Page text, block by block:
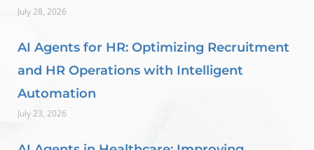
July 28, 2026
AI Agents for HR: Optimizing Recruitment
and HR Operations with Intelligent
Automation
July 23, 2026